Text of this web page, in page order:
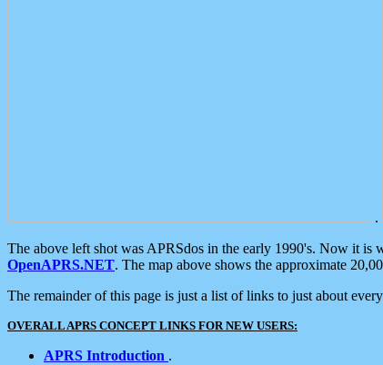
.
The above left shot was APRSdos in the early 1990's. Now it
OpenAPRS.NET. The map above shows the approximate
The remainder of this page is just a list of links to just about
OVERALL APRS CONCEPT LINKS FOR NEW USERS:
APRS Introduction .